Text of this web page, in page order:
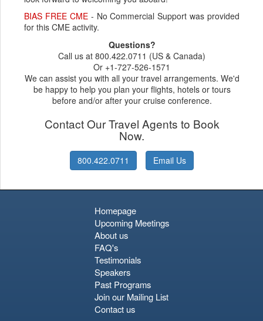
BIAS FREE CME- No Commercial Support was provided
for this CME activity.
Questions?
Call us at 800.422.0711 (US & Canada)
Or +1-727-526-1571
We can assist you with all your travel arrangements. We'd
be happy to help you plan your flights, hotels or tours
before and/or after your cruise conference.
Contact Our Travel Agents to Book
Now.
800.422.0711 Email Us
Homepage
Upcoming Meetings
About us
FAQ's
Testimonials
Speakers
Past Programs
Join our Mailing List
Contact us